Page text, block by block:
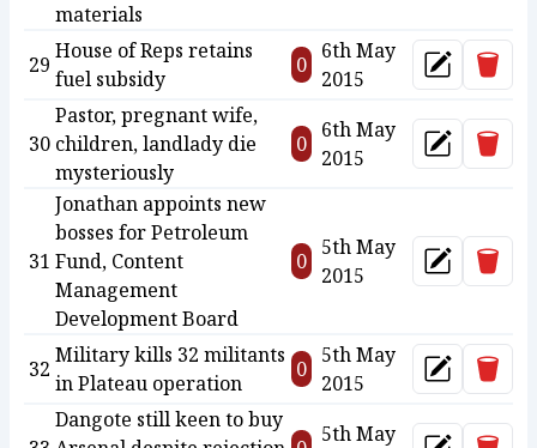
materials
29
House of Reps retains
fuel subsidy
0
6th May
2015
Update
30
Pastor, pregnant wife,
children, landlady die
mysteriously
0
6th May
2015
Update
31
Jonathan appoints new
bosses for Petroleum
Fund, Content
Management
Development Board
0
5th May
2015
Update
32
Military kills 32 militants
in Plateau operation
0
5th May
2015
Update
Dangote still keen to buy
5th May